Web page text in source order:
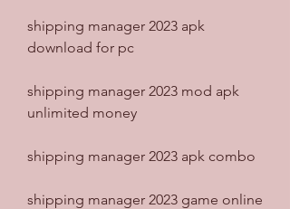
shipping manager 2023 apk
download for pc
shipping manager 2023 mod apk
unlimited money
shipping manager 2023 apk combo
shipping manager 2023 game online